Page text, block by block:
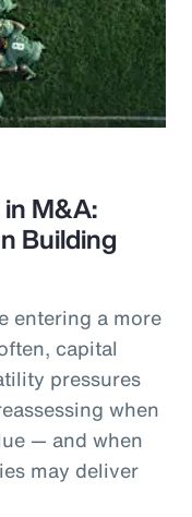
M&A:
Building
entering a more
capital
pressures
when
— and when
may deliver